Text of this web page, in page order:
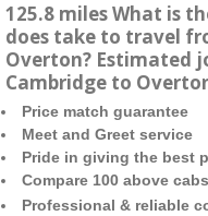
125.8 miles What is
does take to travel
Overton? Estimated
Cambridge to
Price match guarantee
Meet and Greet service
Pride in giving the best
Compare 100 above
Professional & reliable